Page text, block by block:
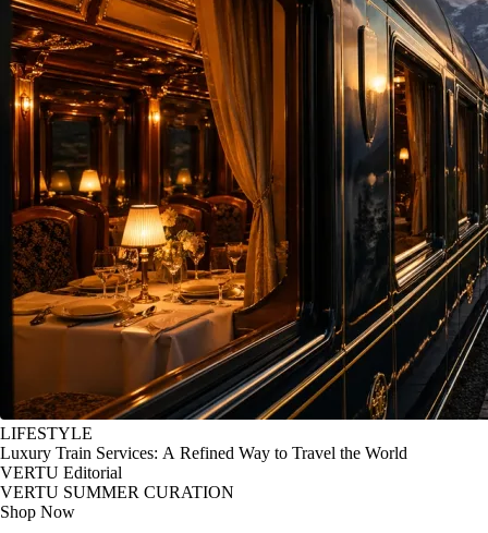
LIFESTYLE
Luxury Train Services: A Refined Way to Travel the World
VERTU Editorial
VERTU SUMMER CURATION
Shop Now